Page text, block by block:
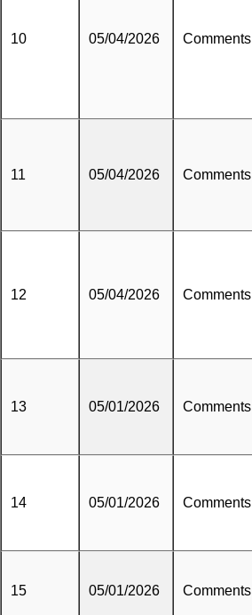
10 05/04/2026 Comments
11 05/04/2026 Comments
12 05/04/2026 Comments
13 05/01/2026 Comments
14 05/01/2026 Comments
15 05/01/2026 Comments